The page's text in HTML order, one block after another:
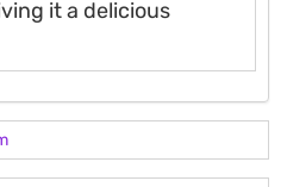
it a delicious